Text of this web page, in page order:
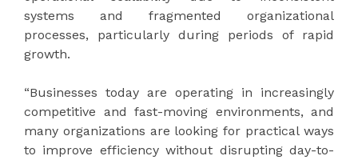
systems and fragmented organizational
processes, particularly during periods of rapid
growth.
“Businesses today are operating in increasingly
competitive and fast-moving environments, and
many organizations are looking for practical ways
to improve efficiency without disrupting day-to-